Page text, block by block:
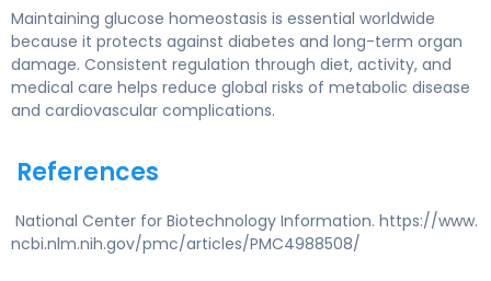
Maintaining glucose homeostasis is essential worldwide
because it protects against diabetes and long-term organ
damage. Consistent regulation through diet, activity, and
medical care helps reduce global risks of metabolic disease
and cardiovascular complications.
References
National Center for Biotechnology Information. https://www.
ncbi.nlm.nih.gov/pmc/articles/PMC4988508/